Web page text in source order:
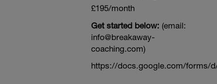
£195/month
Get started below: (email:
info@breakaway-
coaching.com)
https://docs.google.com/forms/d/